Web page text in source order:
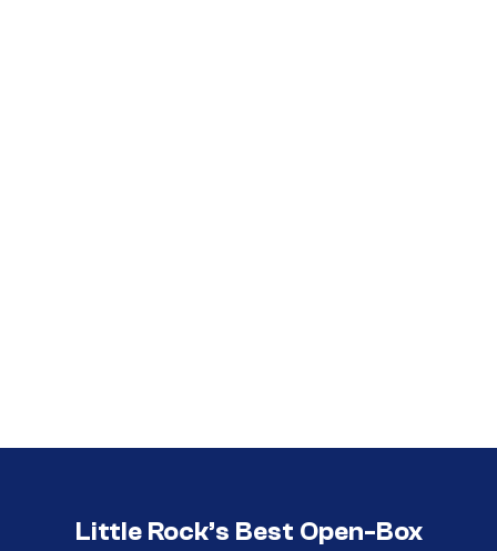
Little Rock’s Best Open-Box